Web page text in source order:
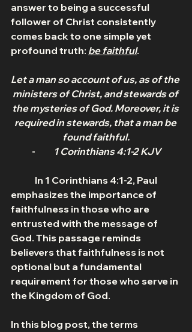
answer to being a successful
follower of Christ consistently
comes back to one simple yet
profound truth: be faithful.
Let a man so account of us, as of the
ministers of Christ, and stewards of
the mysteries of God. Moreover, it is
required in stewards, that a man be
found faithful.
-
1 Corinthians 4:1-2 KJV
emphasizes the importance of
faithfulness in those who are
entrusted with the message of
God. This passage reminds
believers that faithfulness is not
optional but a fundamental
requirement for those who serve in
the Kingdom of God.
In this blog post, the terms